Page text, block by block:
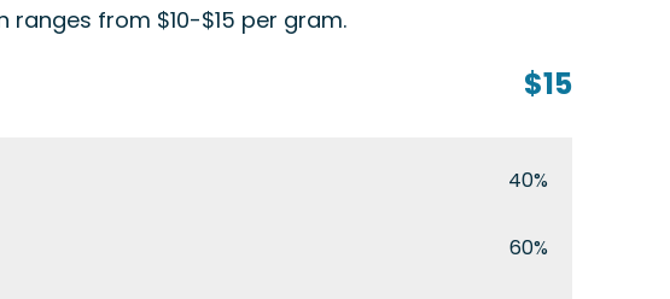
ranges from $10-$15 per gram.
$15
40%
60%